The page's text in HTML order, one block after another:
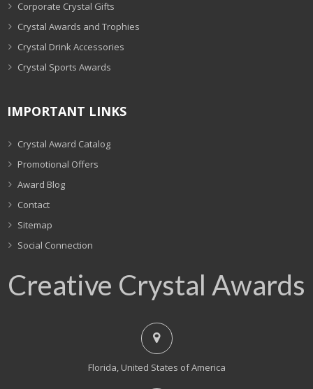
Corporate Crystal Gifts
Crystal Awards and Trophies
Crystal Drink Accessories
Crystal Sports Awards
IMPORTANT LINKS
Crystal Award Catalog
Promotional Offers
Award Blog
Contact
Sitemap
Social Connection
Creative Crystal Awards
Florida, United States of America